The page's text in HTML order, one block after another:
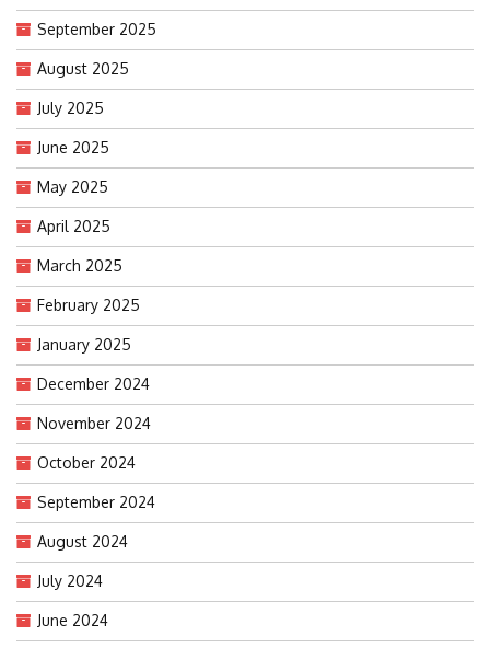
September 2025
August 2025
July 2025
June 2025
May 2025
April 2025
March 2025
February 2025
January 2025
December 2024
November 2024
October 2024
September 2024
August 2024
July 2024
June 2024